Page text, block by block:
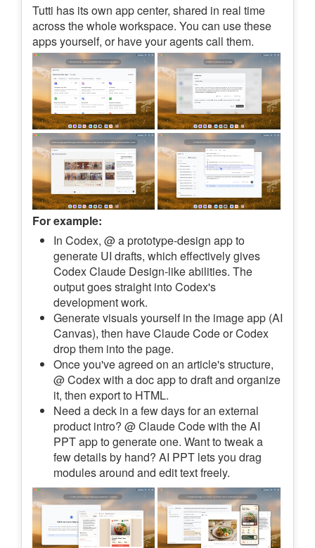
Tutti has its own app center, shared in real time
across the whole workspace. You can use these
apps yourself, or have your agents call them.
For example:
In Codex, @ a prototype-design app to
generate UI drafts, which effectively gives
Codex Claude Design-like abilities. The
output goes straight into Codex's
development work.
Generate visuals yourself in the image app (AI
Canvas), then have Claude Code or Codex
drop them into the page.
Once you've agreed on an article's structure,
@ Codex with a doc app to draft and organize
it, then export to HTML.
Need a deck in a few days for an external
product intro? @ Claude Code with the AI
PPT app to generate one. Want to tweak a
few details by hand? AI PPT lets you drag
modules around and edit text freely.